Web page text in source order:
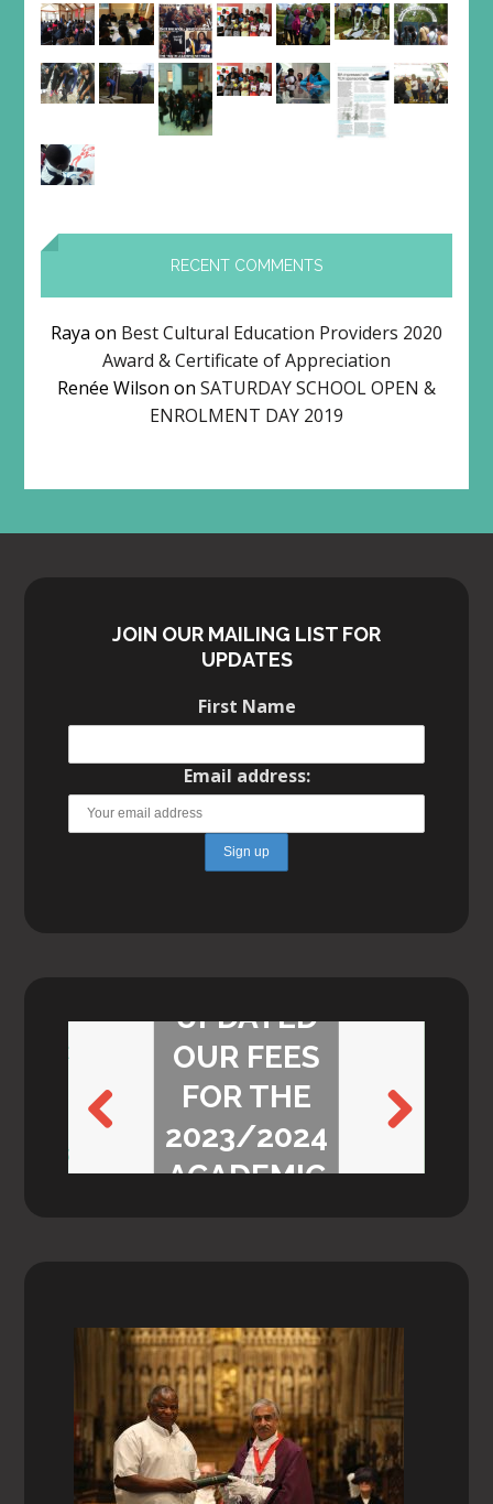
RECENT COMMENTS
Raya on Best Cultural Education Providers 2020
Award & Certificate of Appreciation
Renée Wilson on SATURDAY SCHOOL OPEN &
ENROLMENT DAY 2019
JOIN OUR MAILING LIST FOR
UPDATES
First Name
Email address:
UPDATED
OUR FEES
FOR THE
2023/2024
ACADEMIC